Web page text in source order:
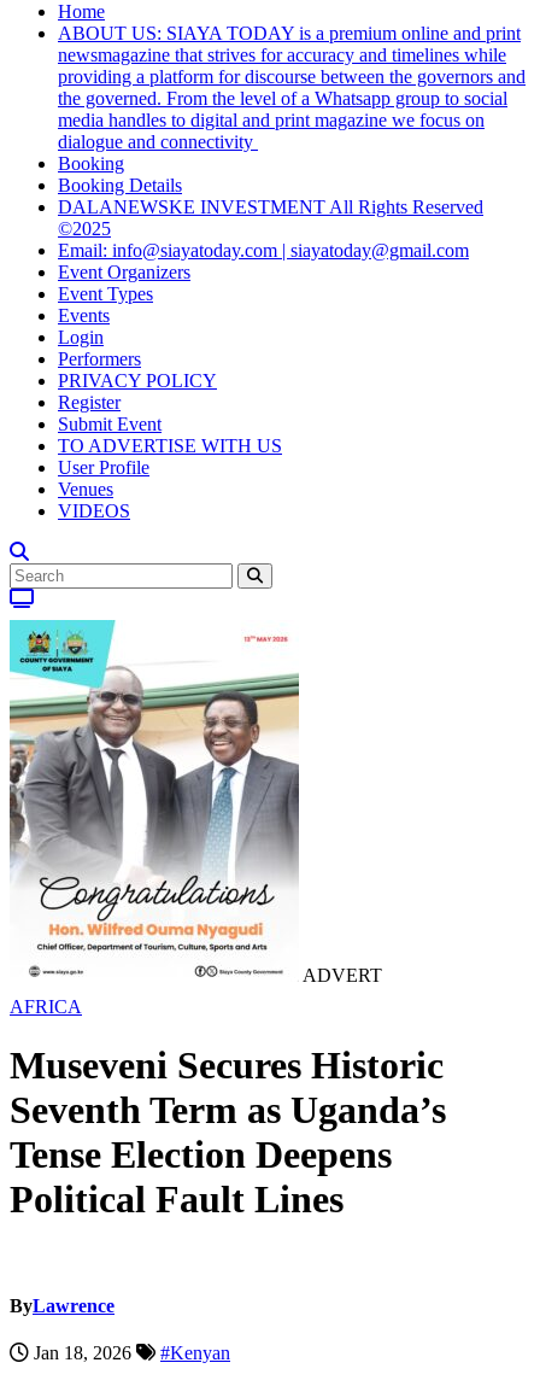
Home
ABOUT US: SIAYA TODAY is a premium online and print
newsmagazine that strives for accuracy and timelines while
providing a platform for discourse between the governors and
the governed. From the level of a Whatsapp group to social
media handles to digital and print magazine we focus on
dialogue and connectivity
Booking
Booking Details
DALANEWSKE INVESTMENT All Rights Reserved
©2025
Email: info@siayatoday.com | siayatoday@gmail.com
Event Organizers
Event Types
Events
Login
Performers
PRIVACY POLICY
Register
Submit Event
TO ADVERTISE WITH US
User Profile
Venues
VIDEOS
ADVERT
AFRICA
Museveni Secures Historic
Seventh Term as Uganda’s
Tense Election Deepens
Political Fault Lines
ByLawrence
Jan 18, 2026 #Kenyan